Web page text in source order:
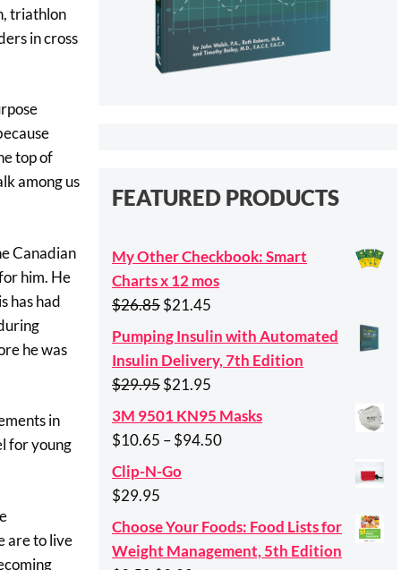
triathlon
in cross
top of
among us
Canadian
him. He
has had
he was
in
for young
are to live
FEATURED PRODUCTS
My Other Checkbook: Smart
Charts x 12 mos
$26.85Original
price
was:
$26.85.
$21.45
price
Pumping Insulin with Automated
Insulin Delivery, 7th Edition
$29.95Original
price
was:
$21.95
price
is:
3M 9501 KN95 Masks
$10.65 –$94.50Price
$94.50
Clip-N-Go
$29.95
Choose Your Foods: Food Lists for
Weight Management, 5th Edition